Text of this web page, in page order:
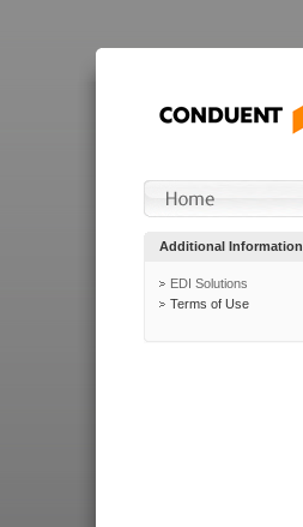
Additional Information
EDI Solutions
Terms of Use